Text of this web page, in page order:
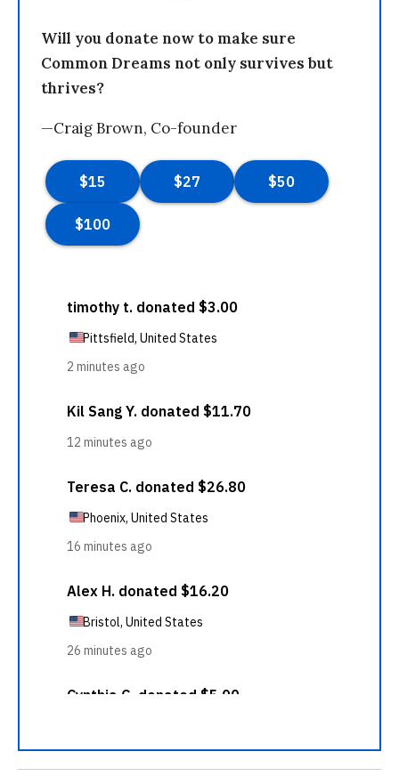
Will you donate now to make sure
Common Dreams not only survives but
thrives?
—Craig Brown, Co-founder